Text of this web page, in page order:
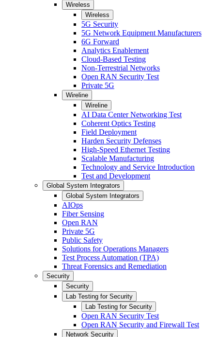
Wireless
Wireless
5G Security
5G Network Equipment Manufacturers
6G Forward
Analytics Enablement
Cloud-Based Testing
Non-Terrestrial Networks
Open RAN Security Test
Private 5G
Wireline
Wireline
AI Data Center Networking Test
Coherent Optics Testing
Field Deployment
Harden Security Defenses
High-Speed Ethernet Testing
Scalable Manufacturing
Technology and Service Introduction
Test and Development
Global System Integrators
Global System Integrators
AIOps
Fiber Sensing
Open RAN
Private 5G
Public Safety
Solutions for Operations Managers
Test Process Automation (TPA)
Threat Forensics and Remediation
Security
Security
Lab Testing for Security
Lab Testing for Security
Open RAN Security Test
Open RAN Security and Firewall Test
Network Security